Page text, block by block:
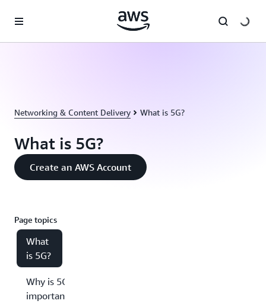
Networking & Content Delivery What is 5G?
What is 5G?
Create an AWS Account
Page topics
What
is 5G?
Why is 5G
important?